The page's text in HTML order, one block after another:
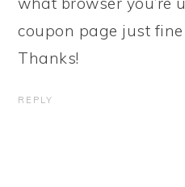
coupon page just
Thanks!
REPLY